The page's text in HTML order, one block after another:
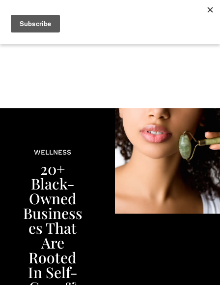
LIFE
WELLNESS
20+
Black-
Owned
Business
es That
Are
Rooted
In Self-